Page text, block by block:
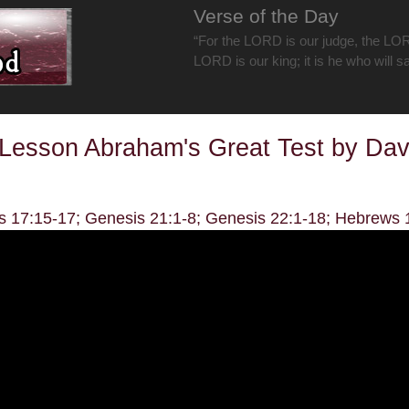
Verse of the Day
“For the LORD is our judge, the
LORD is our king; it is he who will
Abraham's Great Test by
17:15-17; Genesis 21:1-8; Genesis 22:1-18; Hebrews